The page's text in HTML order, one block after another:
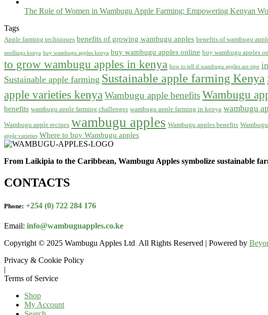
The Role of Women in Wambugu Apple Farming: Empowering Kenyan
Tags
Apple farming techniques benefits of growing wambugu apples benefits of wambugu
seedlings kenya buy wambugu apples kenya buy wambugu apples online buy wambugu apples
to grow wambugu apples in kenya how to tell if wambugu apples are ripe
Sustainable apple farming Sustainable apple farming Kenya
apple varieties kenyaWambugu apple benefitsWambugu
benefits wambugu apple farming challenges wambugu apple farming in kenya wambugu
Wambugu apple recipes wambugu apples Wambugu apples benefits
apple varieties Where to buy Wambugu apples
From Laikipia to the Caribbean, Wambugu Apples symbolize sustainable
CONTACTS
Phone: +254 (0) 722 284 176
Email: info@wambuguapples.co.ke
Copyright © 2025 Wambugu Apples Ltd. All Rights Reserved | Powered by
Privacy & Cookie Policy
|
Terms of Service
Shop
My Account